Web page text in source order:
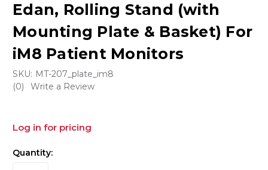
Edan, Rolling Stand (with
Mounting Plate & Basket) For
iM8 Patient Monitors
SKU: MT-207_plate_im8
(0)
Write a Review
Log in for pricing
Quantity: